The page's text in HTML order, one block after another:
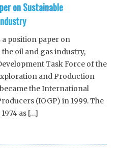
on Sustainable
position paper on
oil and gas industry,
Task Force of the
and Production
the International
(IOGP) in 1999. The
as […]